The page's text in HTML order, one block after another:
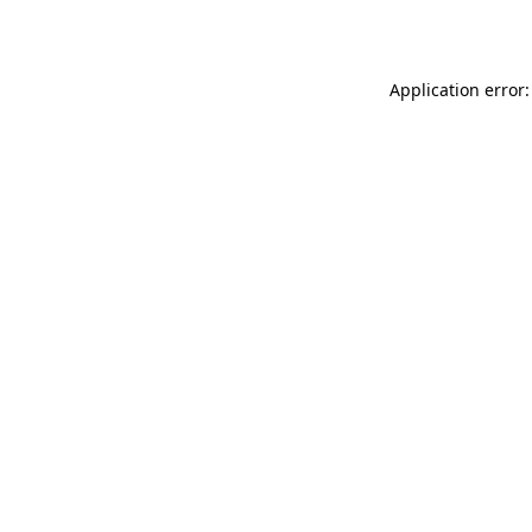
Application